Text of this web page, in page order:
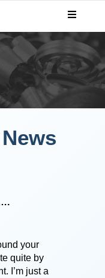
your
quite by
I’m just a